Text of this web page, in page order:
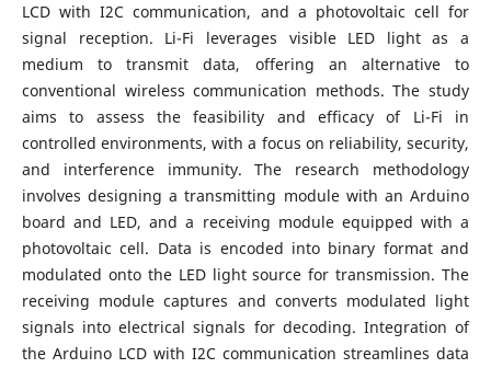
LCD with I2C communication, and a photovoltaic cell for
signal reception. Li-Fi leverages visible LED light as a
medium to transmit data, offering an alternative to
conventional wireless communication methods. The study
aims to assess the feasibility and efficacy of Li-Fi in
controlled environments, with a focus on reliability, security,
and interference immunity. The research methodology
involves designing a transmitting module with an Arduino
board and LED, and a receiving module equipped with a
photovoltaic cell. Data is encoded into binary format and
modulated onto the LED light source for transmission. The
receiving module captures and converts modulated light
signals into electrical signals for decoding. Integration of
the Arduino LCD with I2C communication streamlines data